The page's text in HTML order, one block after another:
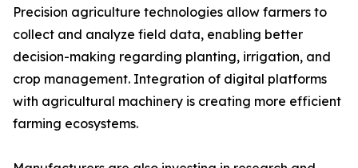
Precision agriculture technologies allow farmers to
collect and analyze field data, enabling better
decision-making regarding planting, irrigation, and
crop management. Integration of digital platforms
with agricultural machinery is creating more efficient
farming ecosystems.